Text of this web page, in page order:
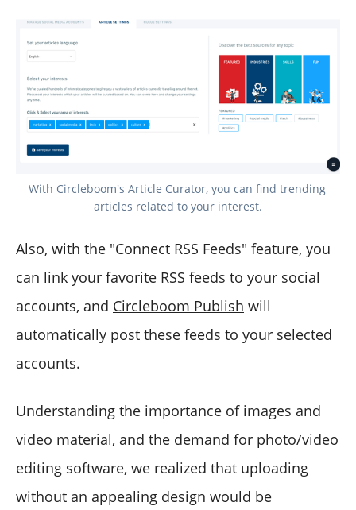
With Circleboom's Article Curator, you can find trending
articles related to your interest.
Also, with the "Connect RSS Feeds" feature, you
can link your favorite RSS feeds to your social
accounts, and Circleboom Publish will
automatically post these feeds to your selected
accounts.
Understanding the importance of images and
video material, and the demand for photo/video
editing software, we realized that uploading
without an appealing design would be